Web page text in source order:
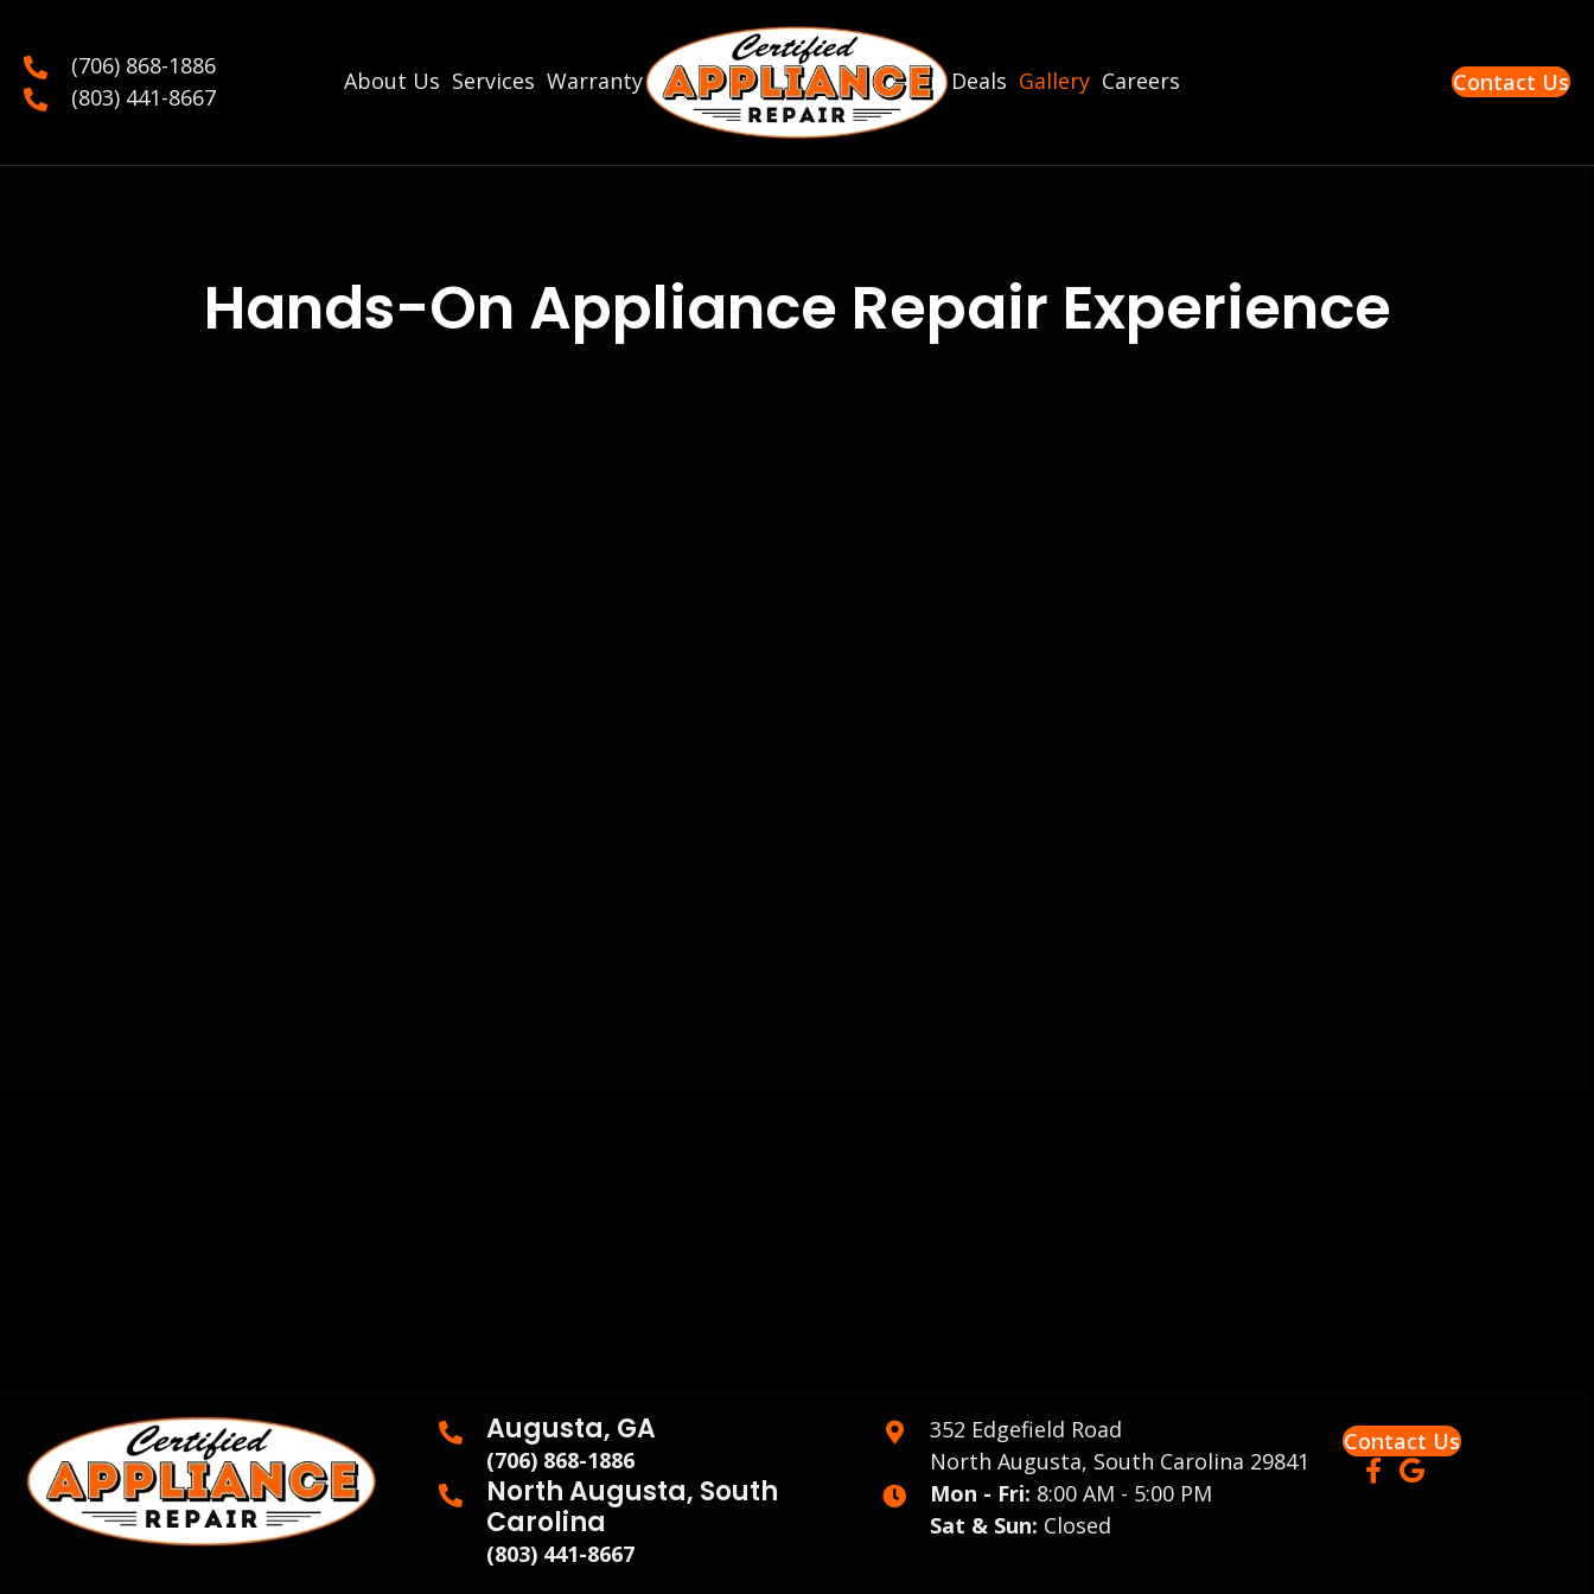
(706) 868-1886
(803) 441-8667
About Us Services Warranty Deals Gallery Careers Contact Us
Hands-On Appliance Repair Experience
Augusta, GA
(706) 868-1886
North Augusta, South
Carolina
(803) 441-8667
352 Edgefield Road
North Augusta, South Carolina 29841
Mon - Fri: 8:00 AM - 5:00 PM
Sat & Sun: Closed
Contact Us